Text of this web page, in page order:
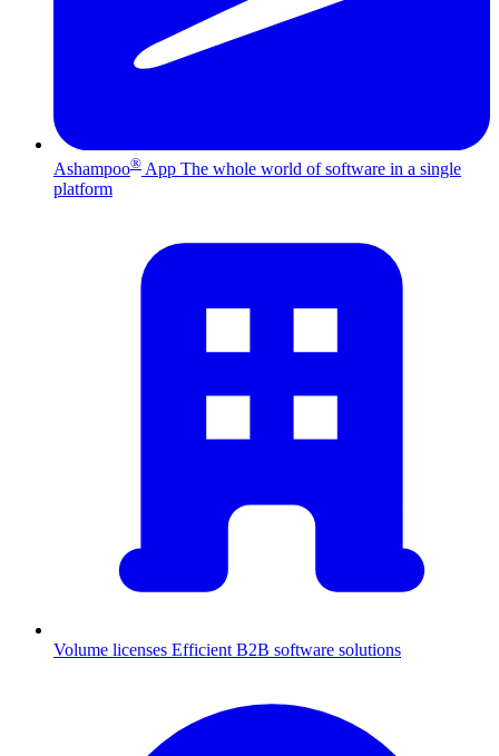
Ashampoo® App The whole world of software in a single
platform
Volume licenses Efficient B2B software solutions